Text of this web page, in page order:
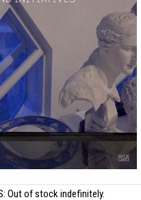
Out of stock indefinitely.